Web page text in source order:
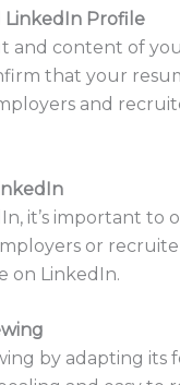
LinkedIn Profile
and content of
that your
and
it’s important to
or
on LinkedIn.
by adapting its